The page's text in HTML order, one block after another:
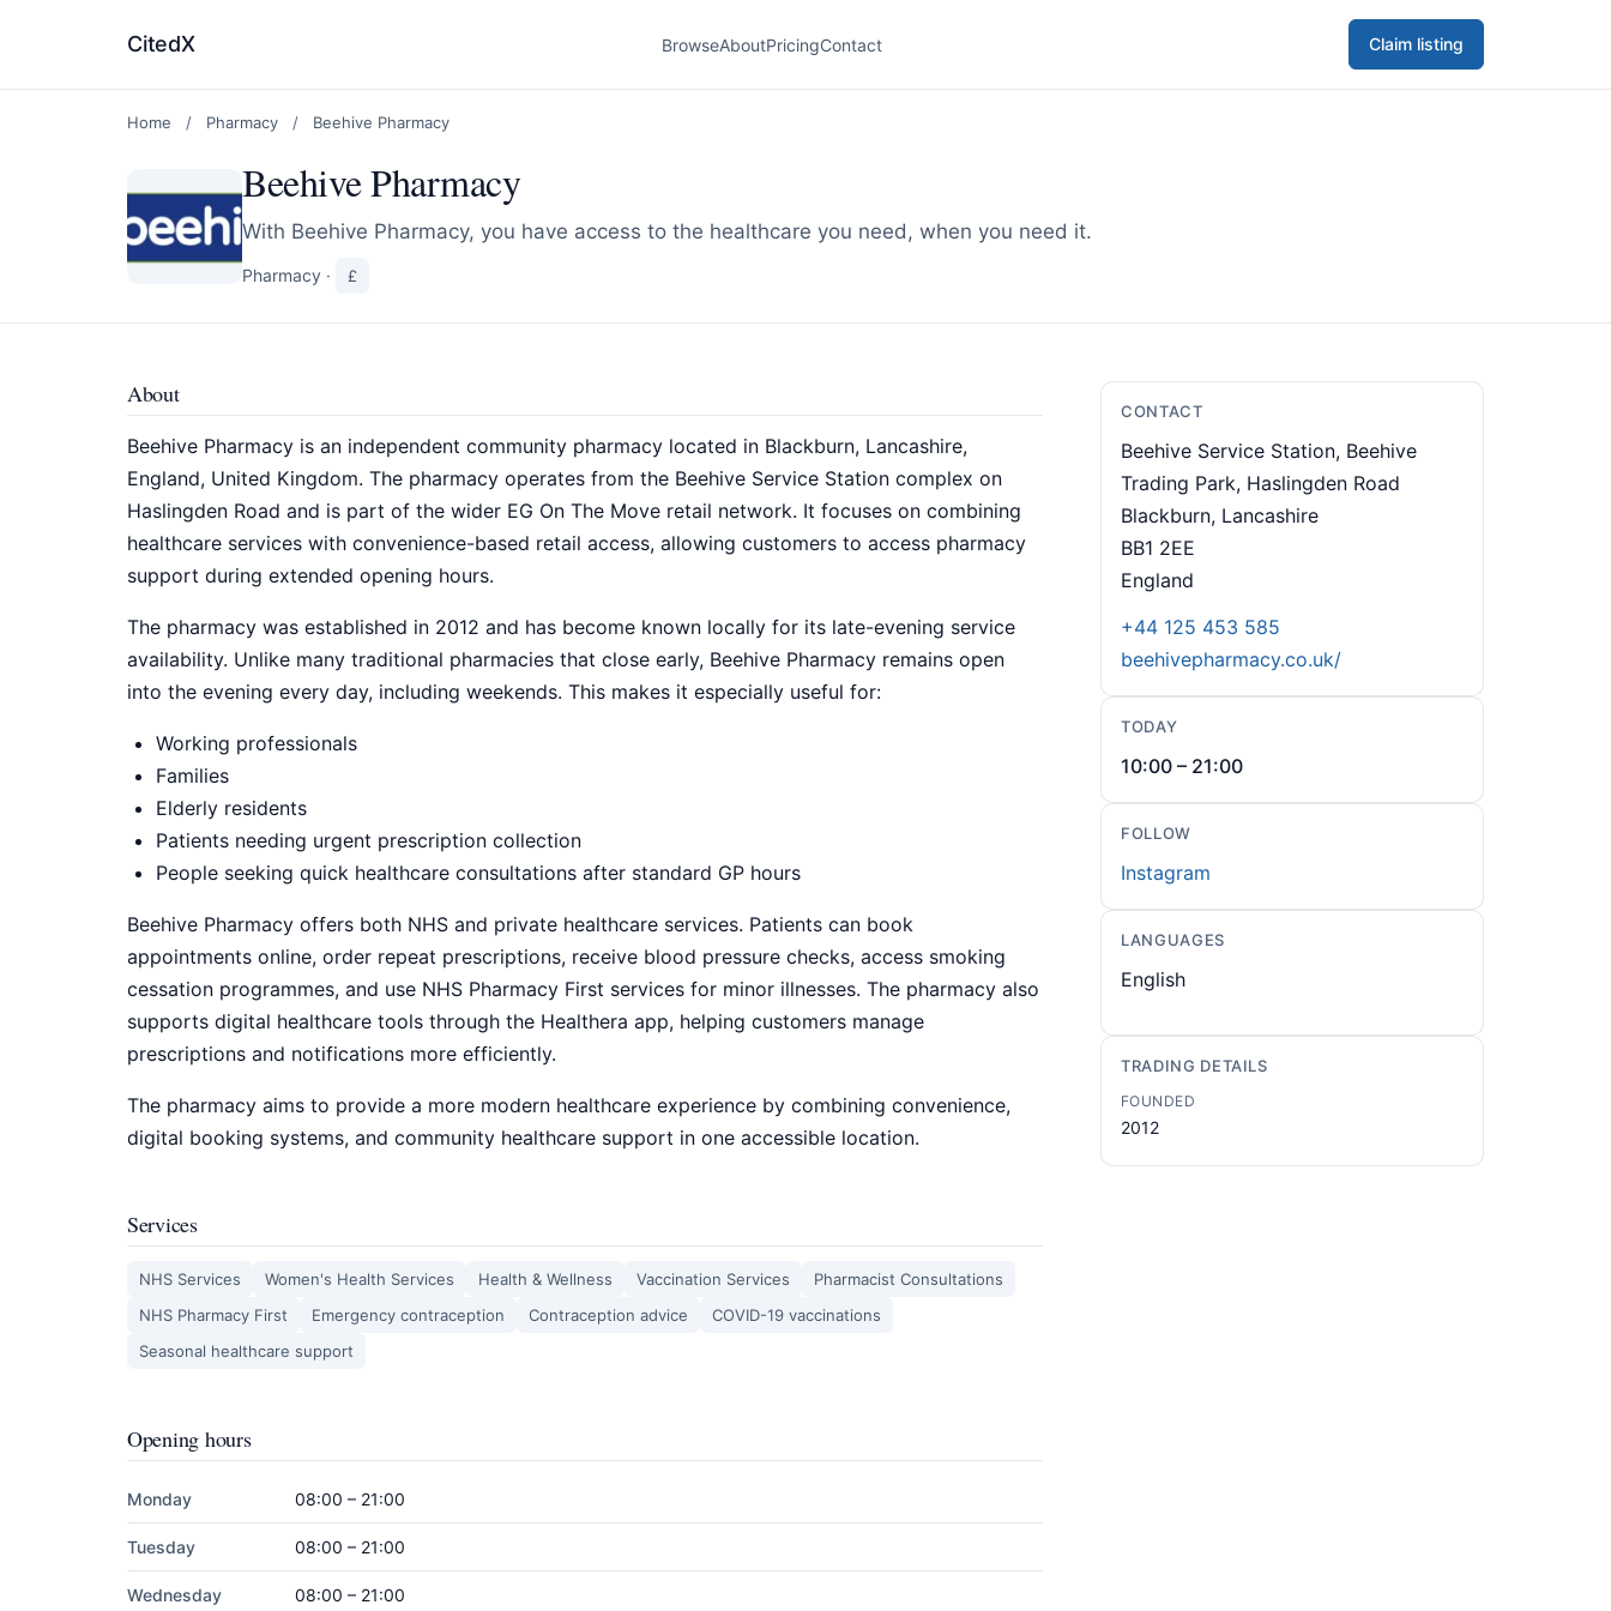
CitedX BrowseAboutPricingContact Claim listing
Home / Pharmacy / Beehive Pharmacy
Beehive Pharmacy
With Beehive Pharmacy, you have access to the healthcare you need, when you need it.
Pharmacy · £
About
Beehive Pharmacy is an independent community pharmacy located in Blackburn, Lancashire,
England, United Kingdom. The pharmacy operates from the Beehive Service Station complex on
Haslingden Road and is part of the wider EG On The Move retail network. It focuses on combining
healthcare services with convenience-based retail access, allowing customers to access pharmacy
support during extended opening hours.
The pharmacy was established in 2012 and has become known locally for its late-evening service
availability. Unlike many traditional pharmacies that close early, Beehive Pharmacy remains open
into the evening every day, including weekends. This makes it especially useful for:
Working professionals
Families
Elderly residents
Patients needing urgent prescription collection
People seeking quick healthcare consultations after standard GP hours
Beehive Pharmacy offers both NHS and private healthcare services. Patients can book
appointments online, order repeat prescriptions, receive blood pressure checks, access smoking
cessation programmes, and use NHS Pharmacy First services for minor illnesses. The pharmacy also
supports digital healthcare tools through the Healthera app, helping customers manage
prescriptions and notifications more efficiently.
The pharmacy aims to provide a more modern healthcare experience by combining convenience,
digital booking systems, and community healthcare support in one accessible location.
Services
NHS Services Women's Health Services Health & Wellness Vaccination Services
Pharmacist Consultations
NHS Pharmacy First
Emergency contraception Contraception advice
COVID-19 vaccinations
Seasonal healthcare support
Opening hours
Monday 08:00 – 21:00
Tuesday 08:00 – 21:00
Wednesday 08:00 – 21:00
CONTACT
Beehive Service Station, Beehive
Trading Park, Haslingden Road
Blackburn, Lancashire
BB1 2EE
England
+44 125 453 585
beehivepharmacy.co.uk/
TODAY
10:00 – 21:00
FOLLOW
Instagram
LANGUAGES
English
TRADING DETAILS
FOUNDED
2012